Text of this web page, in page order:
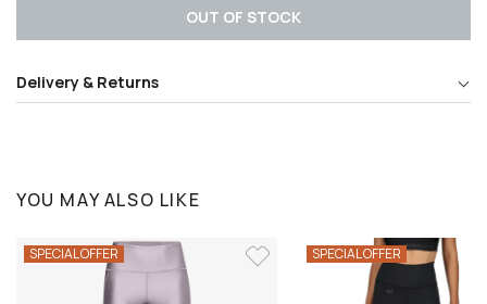
OUT OF STOCK
Delivery & Returns
YOU MAY ALSO LIKE
SPECIAL OFFER SPECIAL OFFER